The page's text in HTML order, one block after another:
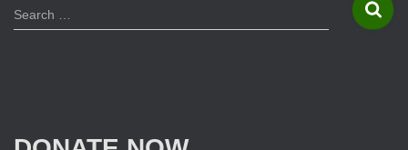
S
e
Search …